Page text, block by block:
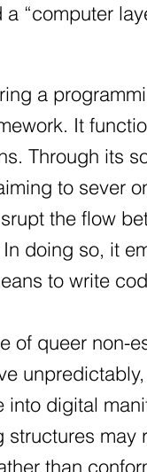
“computer
a
It
Through its
to sever
the flow
doing so, it
to write
of queer non-
digital
than